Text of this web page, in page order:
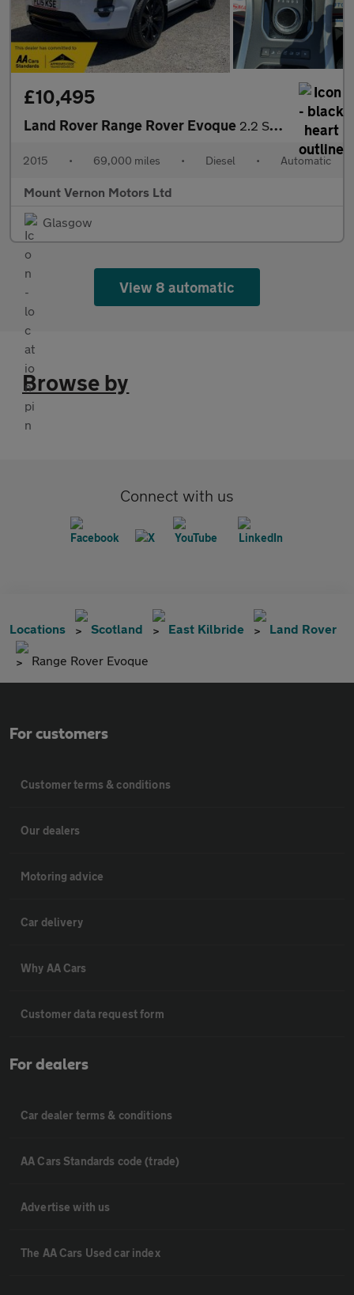
£10,495
Land Rover Range Rover Evoque 2.2 SD4 Dynamic Auto 4WD Euro 5 (s/s) 3dr
2015 • 69,000 miles • Diesel • Automatic
Mount Vernon Motors Ltd
Glasgow
View 8 automatic
Browse by
Connect with us
Locations Scotland East Kilbride Land Rover
Range Rover Evoque
For customers
Customer terms & conditions
Our dealers
Motoring advice
Car delivery
Why AA Cars
Customer data request form
For dealers
Car dealer terms & conditions
AA Cars Standards code (trade)
Advertise with us
The AA Cars Used car index